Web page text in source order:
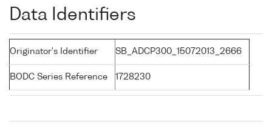
Data Identifiers
Originator's Identifier SB_ADCP300_15072013_2666
BODC Series Reference 1728230